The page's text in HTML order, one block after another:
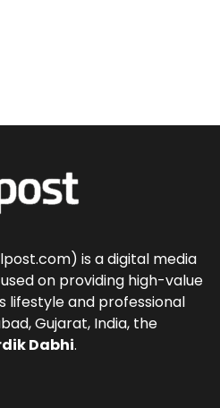
is a digital media
on providing high-value
lifestyle and professional
Gujarat, India, the
Dabhi.